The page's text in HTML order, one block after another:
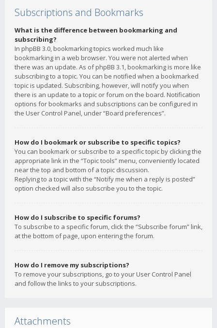
Subscriptions and Bookmarks
What is the difference between bookmarking and
subscribing?
In phpBB 3.0, bookmarking topics worked much like
bookmarking in a web browser. You were not alerted when
there was an update. As of phpBB 3.1, bookmarking is more like
subscribing to a topic. You can be notified when a bookmarked
topic is updated. Subscribing, however, will notify you when
there is an update to a topic or forum on the board. Notification
options for bookmarks and subscriptions can be configured in
the User Control Panel, under “Board preferences”.
How do I bookmark or subscribe to specific topics?
You can bookmark or subscribe to a specific topic by clicking the
appropriate link in the “Topic tools” menu, conveniently located
near the top and bottom of a topic discussion.
Replying to a topic with the “Notify me when a reply is posted”
option checked will also subscribe you to the topic.
How do I subscribe to specific forums?
To subscribe to a specific forum, click the “Subscribe forum” link,
at the bottom of page, upon entering the forum.
How do I remove my subscriptions?
To remove your subscriptions, go to your User Control Panel
and follow the links to your subscriptions.
Attachments